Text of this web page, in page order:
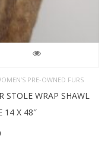
PRE-OWNED FURS
STOLE WRAP SHAWL
14 X 48″